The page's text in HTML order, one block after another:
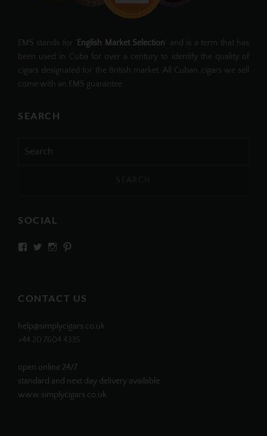
EMS stands for ' English Market Selection' and is a term that has
been used in Cuba for over a century to identify the quality of
cigars designated for the British market. All Cuban cigars we sell
come with an EMS guarantee.
SEARCH
for:
SOCIAL
View View View
CONTACT US
help@simplycigars.co.uk
+44 20 7604 4335
open online 24/7
standard and next day delivery available
www.simplycigars.co.uk